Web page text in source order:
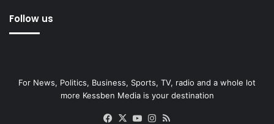
Follow us
For News, Politics, Business, Sports, TV, radio and a whole lot
more Kessben Media is your destination
Facebook
X YouTubeInstagram